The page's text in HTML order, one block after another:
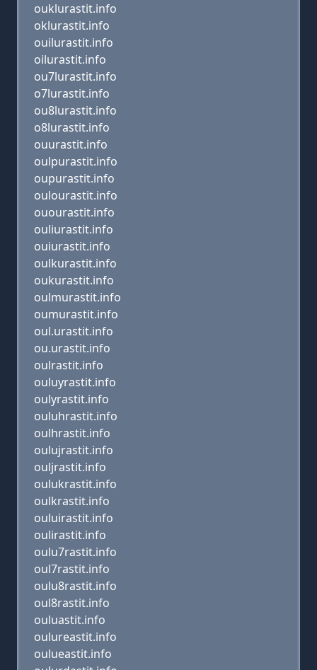
ouklurastit.info
oklurastit.info
ouilurastit.info
oilurastit.info
ou7lurastit.info
o7lurastit.info
ou8lurastit.info
o8lurastit.info
ouurastit.info
oulpurastit.info
oupurastit.info
oulourastit.info
ouourastit.info
ouliurastit.info
ouiurastit.info
oulkurastit.info
oukurastit.info
oulmurastit.info
oumurastit.info
oul.urastit.info
ou.urastit.info
oulrastit.info
ouluyrastit.info
oulyrastit.info
ouluhrastit.info
oulhrastit.info
oulujrastit.info
ouljrastit.info
oulukrastit.info
oulkrastit.info
ouluirastit.info
oulirastit.info
oulu7rastit.info
oul7rastit.info
oulu8rastit.info
oul8rastit.info
ouluastit.info
oulureastit.info
oulueastit.info